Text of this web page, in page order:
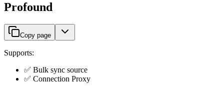
Profound
Copy page
Supports:
✅ Bulk sync source
✅ Connection Proxy